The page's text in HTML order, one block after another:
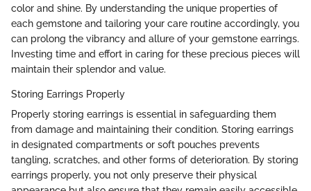
color and shine. By understanding the unique properties of
each gemstone and tailoring your care routine accordingly, you
can prolong the vibrancy and allure of your gemstone earrings.
Investing time and effort in caring for these precious pieces will
maintain their splendor and value.
Storing Earrings Properly
Properly storing earrings is essential in safeguarding them
from damage and maintaining their condition. Storing earrings
in designated compartments or soft pouches prevents
tangling, scratches, and other forms of deterioration. By storing
earrings properly, you not only preserve their physical